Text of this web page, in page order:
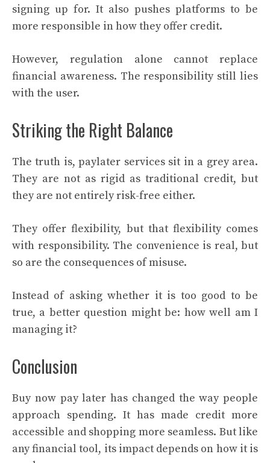
signing up for. It also pushes platforms to be
more responsible in how they offer credit.
However, regulation alone cannot replace
financial awareness. The responsibility still lies
with the user.
Striking the Right Balance
The truth is, paylater services sit in a grey area.
They are not as rigid as traditional credit, but
they are not entirely risk-free either.
They offer flexibility, but that flexibility comes
with responsibility. The convenience is real, but
so are the consequences of misuse.
Instead of asking whether it is too good to be
true, a better question might be: how well am I
managing it?
Conclusion
Buy now pay later has changed the way people
approach spending. It has made credit more
accessible and shopping more seamless. But like
any financial tool, its impact depends on how it is